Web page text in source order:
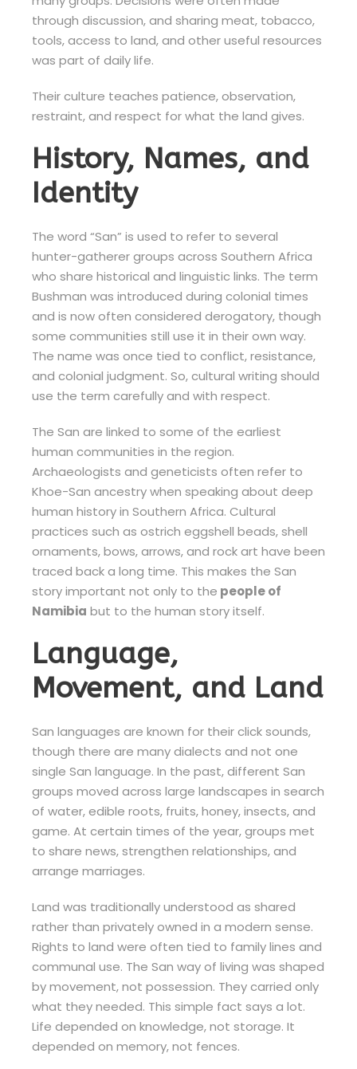
through discussion, and sharing meat, tobacco,
tools, access to land, and other useful resources
was part of daily life.
Their culture teaches patience, observation,
restraint, and respect for what the land gives.
History, Names, and
Identity
The word “San” is used to refer to several
hunter-gatherer groups across Southern Africa
who share historical and linguistic links. The term
Bushman was introduced during colonial times
and is now often considered derogatory, though
some communities still use it in their own way.
The name was once tied to conflict, resistance,
and colonial judgment. So, cultural writing should
use the term carefully and with respect.
The San are linked to some of the earliest
human communities in the region.
Archaeologists and geneticists often refer to
Khoe-San ancestry when speaking about deep
human history in Southern Africa. Cultural
practices such as ostrich eggshell beads, shell
ornaments, bows, arrows, and rock art have been
traced back a long time. This makes the San
story important not only to the people of
Namibia but to the human story itself.
Language,
Movement, and Land
San languages are known for their click sounds,
though there are many dialects and not one
single San language. In the past, different San
groups moved across large landscapes in search
of water, edible roots, fruits, honey, insects, and
game. At certain times of the year, groups met
to share news, strengthen relationships, and
arrange marriages.
Land was traditionally understood as shared
rather than privately owned in a modern sense.
Rights to land were often tied to family lines and
communal use. The San way of living was shaped
by movement, not possession. They carried only
what they needed. This simple fact says a lot.
Life depended on knowledge, not storage. It
depended on memory, not fences.